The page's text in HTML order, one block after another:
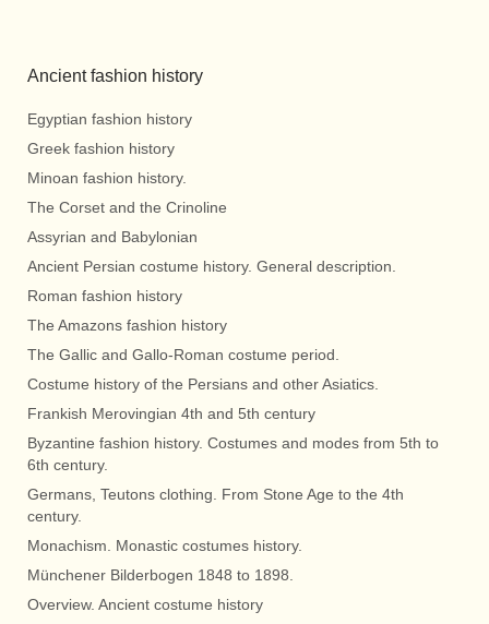
Ancient fashion history
Egyptian fashion history
Greek fashion history
Minoan fashion history.
The Corset and the Crinoline
Assyrian and Babylonian
Ancient Persian costume history. General description.
Roman fashion history
The Amazons fashion history
The Gallic and Gallo-Roman costume period.
Costume history of the Persians and other Asiatics.
Frankish Merovingian 4th and 5th century
Byzantine fashion history. Costumes and modes from 5th to
6th century.
Germans, Teutons clothing. From Stone Age to the 4th
century.
Monachism. Monastic costumes history.
Münchener Bilderbogen 1848 to 1898.
Overview. Ancient costume history